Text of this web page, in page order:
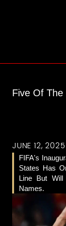
Five Of The
JUNE 12, 2025
FIFA's
States Has
Line But
Names.